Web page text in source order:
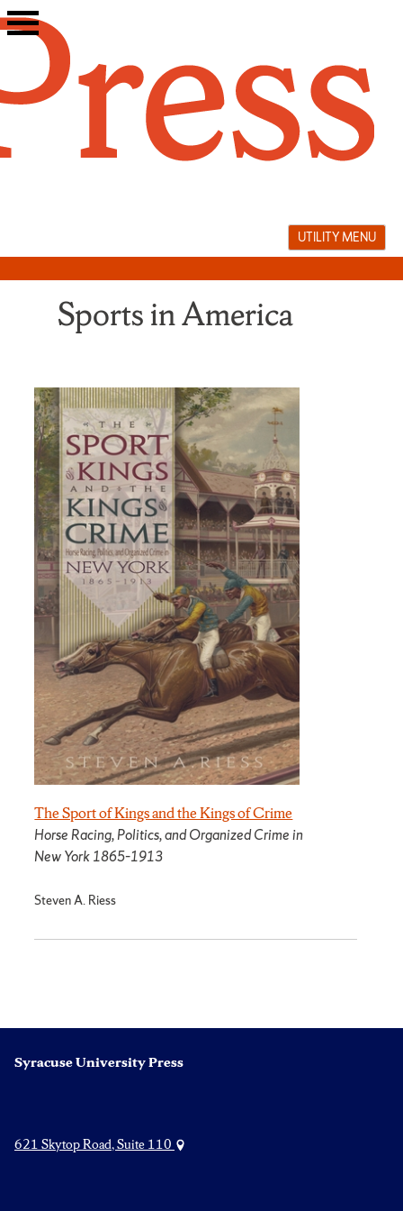
Skip
to
UTILITY MENU
Sports in America
The Sport of Kings and the Kings of Crime
Horse Racing, Politics, and Organized Crime in
New York 1865­–1913
Steven A. Riess
Syracuse University Press
621 Skytop Road, Suite 110